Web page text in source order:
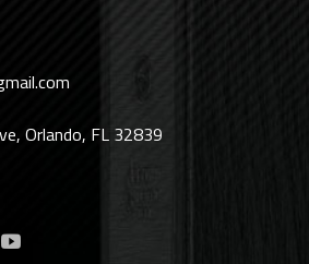
Orlando, FL 32839